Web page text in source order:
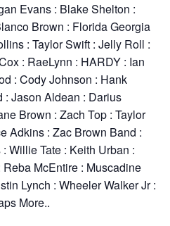
Evans : Blake Shelton :
Brown : Florida Georgia
: Taylor Swift : Jelly Roll :
: RaeLynn : HARDY : Ian
: Cody Johnson : Hank
: Jason Aldean : Darius
Brown : Zach Top : Taylor
Adkins : Zac Brown Band :
Willie Tate : Keith Urban :
McEntire : Muscadine
Lynch : Wheeler Walker Jr :
More..